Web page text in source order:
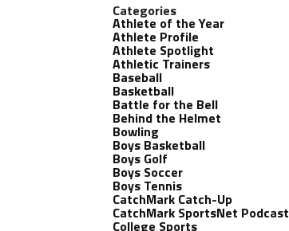
Categories
Athlete of the Year
Athlete Profile
Athlete Spotlight
Athletic Trainers
Baseball
Basketball
Battle for the Bell
Behind the Helmet
Bowling
Boys Basketball
Boys Golf
Boys Soccer
Boys Tennis
CatchMark Catch-Up
CatchMark SportsNet Podcast
College Sports